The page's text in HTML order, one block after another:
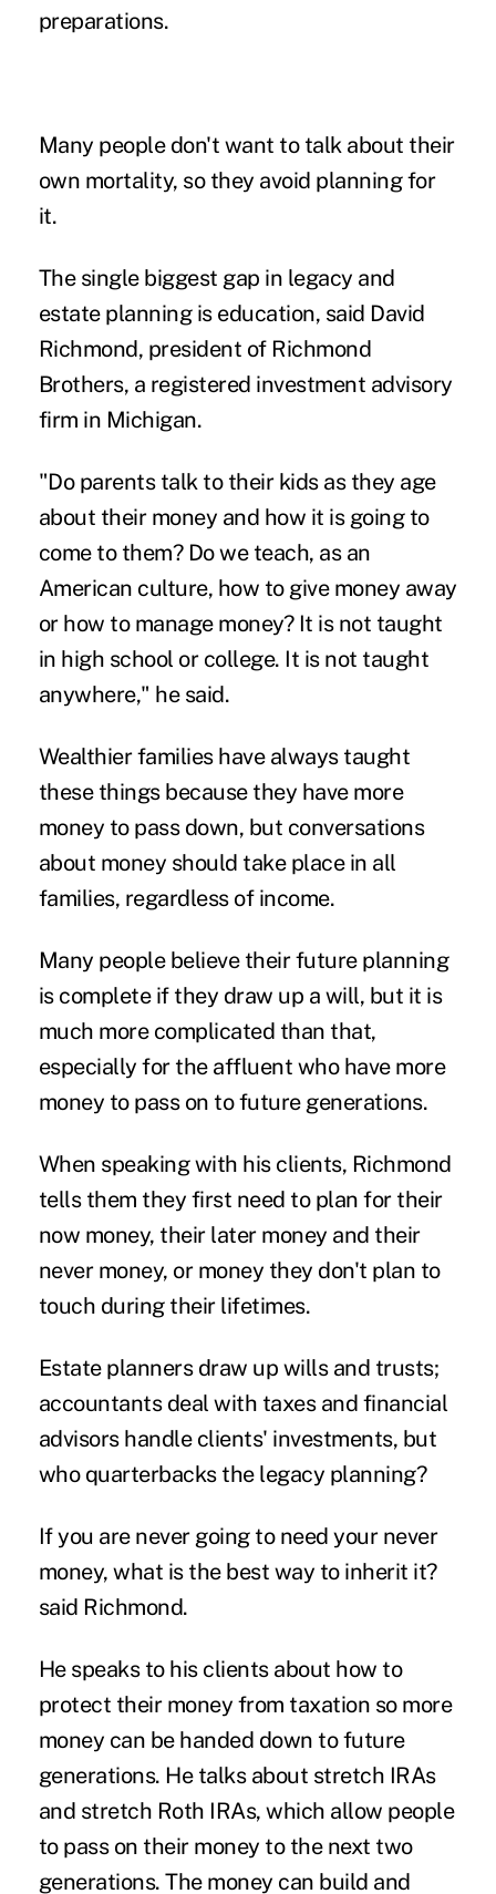
preparations.
Many people don't want to talk about their
own mortality, so they avoid planning for
it.
The single biggest gap in legacy and
estate planning is education, said David
Richmond, president of Richmond
Brothers, a registered investment advisory
firm in Michigan.
"Do parents talk to their kids as they age
about their money and how it is going to
come to them? Do we teach, as an
American culture, how to give money away
or how to manage money? It is not taught
in high school or college. It is not taught
anywhere," he said.
Wealthier families have always taught
these things because they have more
money to pass down, but conversations
about money should take place in all
families, regardless of income.
Many people believe their future planning
is complete if they draw up a will, but it is
much more complicated than that,
especially for the affluent who have more
money to pass on to future generations.
When speaking with his clients, Richmond
tells them they first need to plan for their
now money, their later money and their
never money, or money they don't plan to
touch during their lifetimes.
Estate planners draw up wills and trusts;
accountants deal with taxes and financial
advisors handle clients' investments, but
who quarterbacks the legacy planning?
If you are never going to need your never
money, what is the best way to inherit it?
said Richmond.
He speaks to his clients about how to
protect their money from taxation so more
money can be handed down to future
generations. He talks about stretch IRAs
and stretch Roth IRAs, which allow people
to pass on their money to the next two
generations. The money can build and